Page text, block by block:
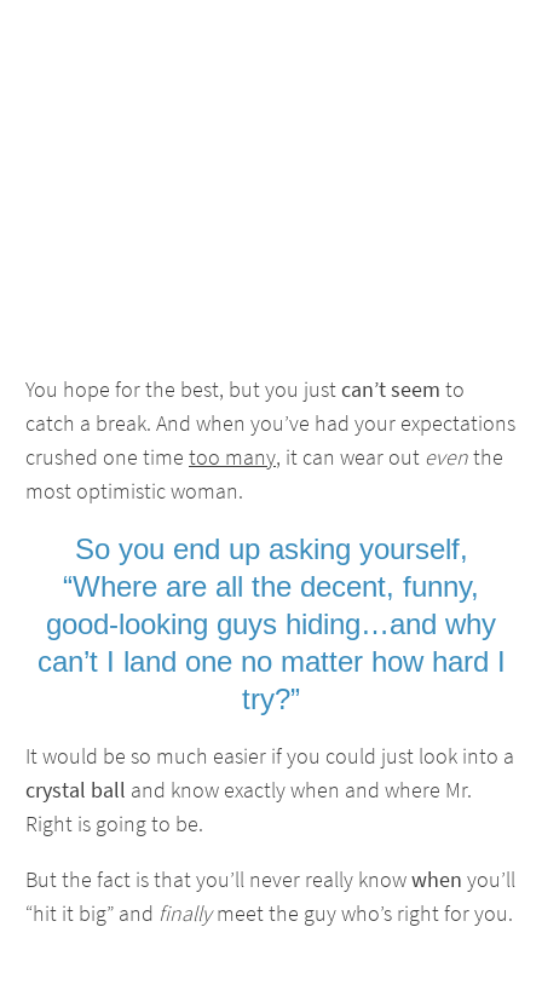
You hope for the best, but you justcan’t seem to
catch a break. And when you’ve had your expectations
crushed one time too many, it can wear out eventhe
most optimistic woman.
So you end up asking yourself,
“Where are all the decent, funny,
good-looking guys hiding…and why
can’t I land one no matter how hard I
try?”
It would be so much easier if you could just look into a
crystal ball and know exactly when and where Mr.
Right is going to be.
But the fact is that you’ll never really knowwhen you’ll
“hit it big” and finallymeet the guy who’s right for you.